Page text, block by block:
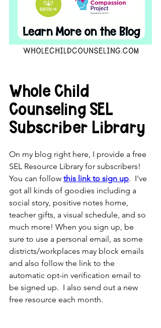
Whole Child
Counseling SEL
Subscriber Library
On my blog right here, I provide a free
SEL Resource Library for subscribers!
You can follow this link to sign up.  I've
got all kinds of goodies including a
social story, positive notes home,
teacher gifts, a visual schedule, and so
much more! When you sign up, be
sure to use a personal email, as some
districts/workplaces may block emails
and also follow the link to the
automatic opt-in verification email to
be signed up.  I also send out a new
free resource each month.